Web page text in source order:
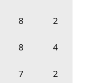
8 2
8 4
7 2